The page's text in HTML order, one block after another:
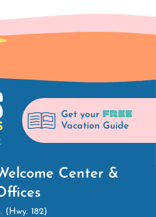
Get your FREE
Vacation Guide
Center &
(Hwy. 182)